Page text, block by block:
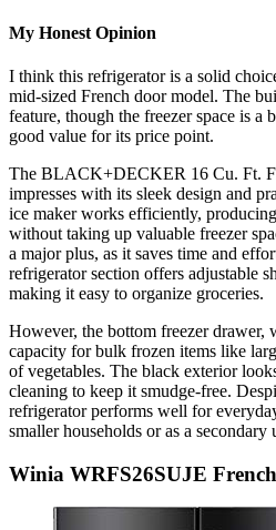
My Honest Opinion
I think this refrigerator is a solid
mid-sized French door model. The
feature, though the freezer space is
good value for its price point.
The BLACK+DECKER 16 Cu. Ft.
impresses with its sleek design and
ice maker works efficiently,
without taking up valuable freezer
a major plus, as it saves time and
refrigerator section offers adjustable
making it easy to organize groceries.
However, the bottom freezer drawer,
capacity for bulk frozen items like
of vegetables. The black exterior
cleaning to keep it smudge-free.
refrigerator performs well for
smaller households or as a secondary
Winia WRFS26SUJE